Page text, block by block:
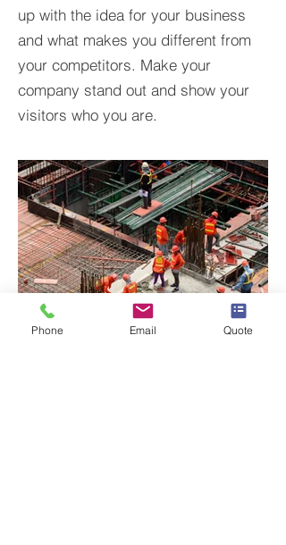
up with the idea for your business
and what makes you different from
your competitors. Make your
company stand out and show your
visitors who you are.
Phone Email Quote